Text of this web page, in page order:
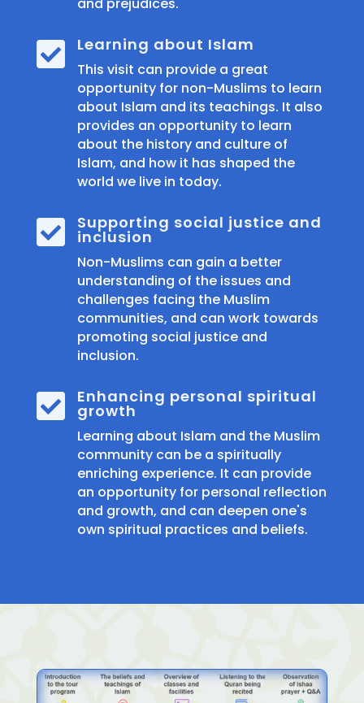
 Learning about Islam
This visit can provide a great
opportunity for non-Muslims to learn
about Islam and its teachings. It also
provides an opportunity to learn
about the history and culture of
Islam, and how it has shaped the
world we live in today.
 Supporting social justice and
inclusion
Non-Muslims can gain a better
understanding of the issues and
challenges facing the Muslim
communities, and can work towards
promoting social justice and
inclusion.
 Enhancing personal spiritual
growth
Learning about Islam and the Muslim
community can be a spiritually
enriching experience. It can provide
an opportunity for personal reflection
and growth, and can deepen one's
own spiritual practices and beliefs.